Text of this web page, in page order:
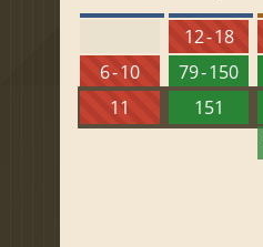
6 - 10
11
12 - 18
79 - 150
151